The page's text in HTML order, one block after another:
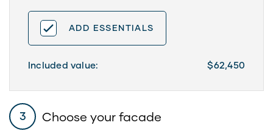
ADD ESSENTIALS
Included value: $62,450
3 Choose your facade